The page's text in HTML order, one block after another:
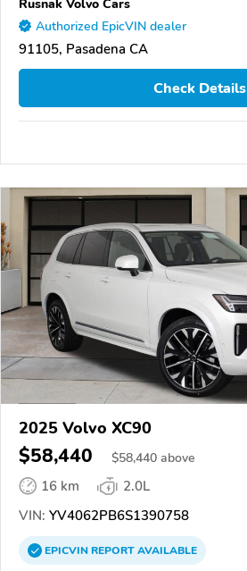
Rusnak Volvo Cars
Authorized EpicVIN dealer
91105, Pasadena CA
Check Details
2025 Volvo XC90
$58,440 $58,440 above
16 km
2.0L
VIN: YV4062PB6S1390758
EPICVINREPORTAVAILABLE